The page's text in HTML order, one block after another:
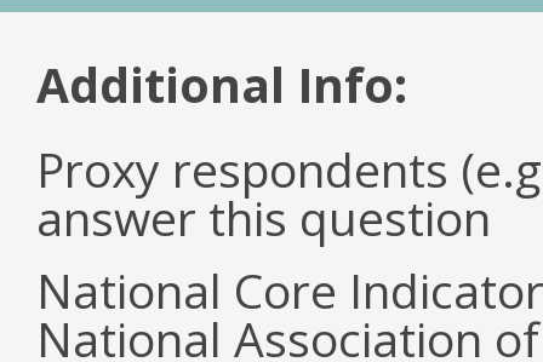
Additional Info:
Proxy respondents
answer this question
National Core
National Association